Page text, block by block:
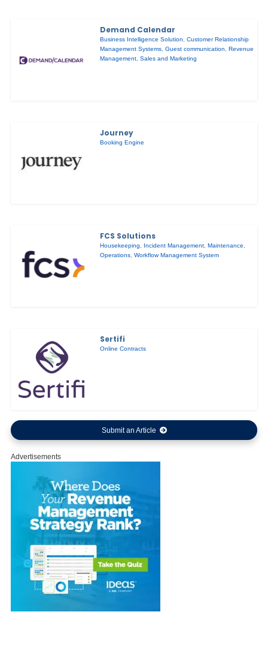
Demand Calendar
Business Intelligence Solution,Customer Relationship
Management Systems,Guest communication,Revenue
Management,Sales and Marketing
Journey
Booking Engine
FCS Solutions
Housekeeping, Incident Management,Maintenance,
Operations,Workflow Management System
Sertifi
Online Contracts
Submit an Article
Advertisements